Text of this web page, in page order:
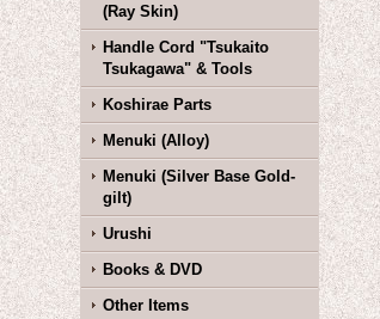
(Ray Skin)
Handle Cord "Tsukaito
Tsukagawa" & Tools
Koshirae Parts
Menuki (Alloy)
Menuki (Silver Base Gold-
gilt)
Urushi
Books & DVD
Other Items